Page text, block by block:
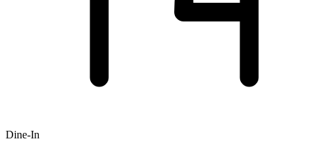
Dine-In